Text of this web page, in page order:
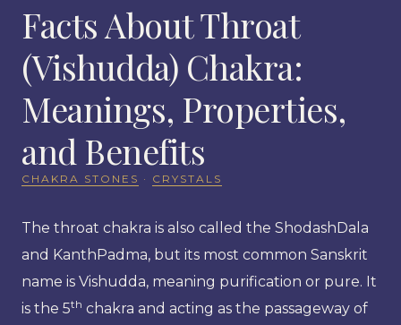
Facts About Throat
(Vishudda) Chakra:
Meanings, Properties,
and Benefits
CHAKRA STONES · CRYSTALS
The throat chakra is also called the ShodashDala
and KanthPadma, but its most common Sanskrit
name is Vishudda, meaning purification or pure. It
is the 5th chakra and acting as the passageway of